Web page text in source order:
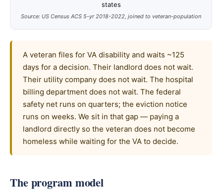
states
Source: US Census ACS 5-yr 2018-2022, joined to veteran-population
A veteran files for VA disability and waits ~125
days for a decision. Their landlord does not wait.
Their utility company does not wait. The hospital
billing department does not wait. The federal
safety net runs on quarters; the eviction notice
runs on weeks. We sit in that gap — paying a
landlord directly so the veteran does not become
homeless while waiting for the VA to decide.
The program model